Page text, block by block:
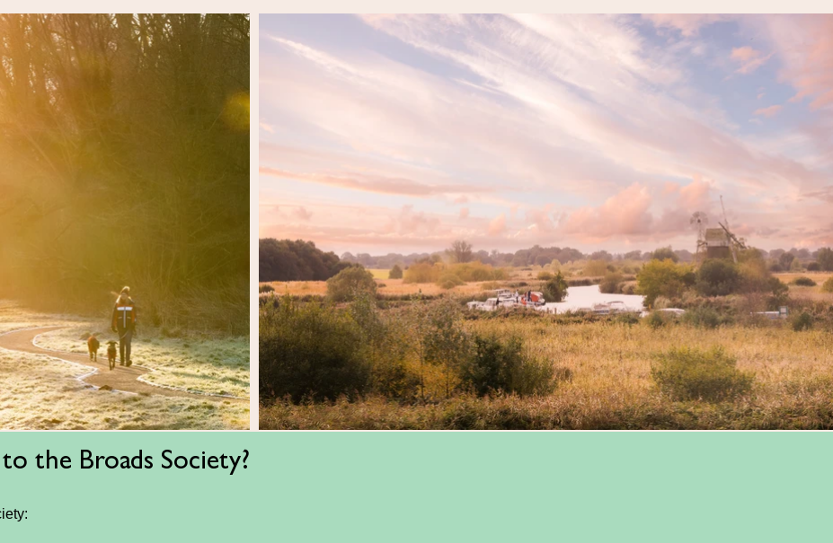
the Broads Society?